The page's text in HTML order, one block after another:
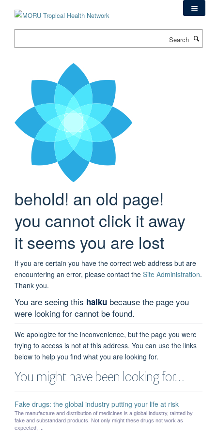
behold! an old page!
you cannot click it away
it seems you are lost
If you are certain you have the correct web address but are
encountering an error, please contact the Site Administration.
Thank you.
You are seeing this haiku because the page you
were looking for cannot be found.
We apologize for the inconvenience, but the page you were
trying to access is not at this address. You can use the links
below to help you find what you are looking for.
You might have been looking for…
Fake drugs: the global industry putting your life at risk
The manufacture and distribution of medicines is a global industry, tainted by
fake and substandard products. Not only might these drugs not work as
expected, ...